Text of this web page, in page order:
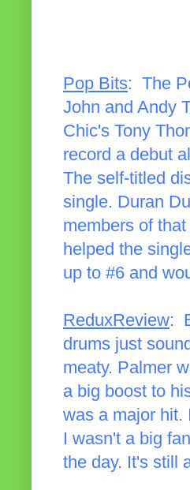
Pop Bits: The
John and Andy
Chic's Tony
record a debut
The self-titled
single. Duran
members of
helped the
up to #6 and
ReduxReview:
drums just
meaty. Palmer
a big boost to
was a major hit.
I wasn't a big
the day. It's still